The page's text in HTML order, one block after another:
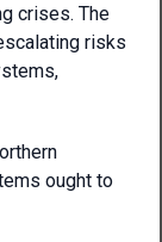
crises. The
risks
ought to